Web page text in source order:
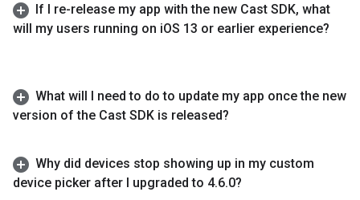
If I re-release my app with the new Cast SDK, what
will my users running on iOS 13 or earlier experience?
What will I need to do to update my app once the new
version of the Cast SDK is released?
Why did devices stop showing up in my custom
device picker after I upgraded to 4.6.0?